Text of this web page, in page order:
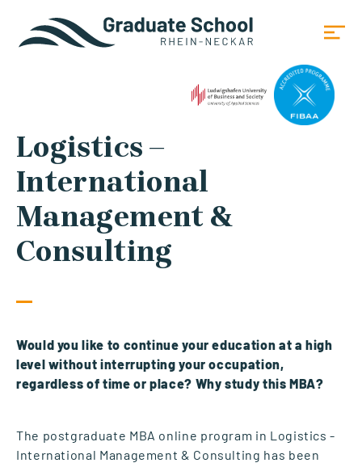
Logistics –
International
Management &
Consulting
Would you like to continue your education at a high
level without interrupting your occupation,
regardless of time or place? Why study this MBA?
The postgraduate MBA online program in Logistics -
International Management & Consulting has been